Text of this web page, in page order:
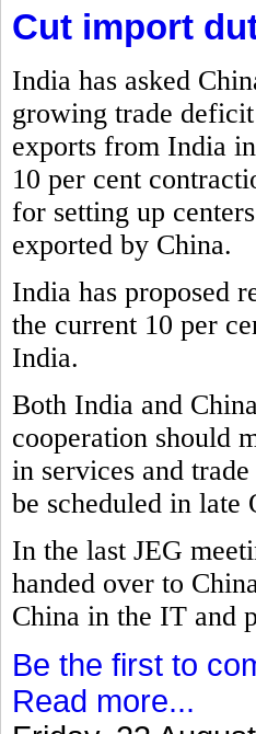
Cut import
India has asked
growing trade
exports from India
10 per cent
for setting up
exported by China.
India has proposed
the current 10 per
India.
Both India and
cooperation should
in services and
be scheduled in
In the last JEG
handed over to
China in the IT and
Be the first to
Read more...